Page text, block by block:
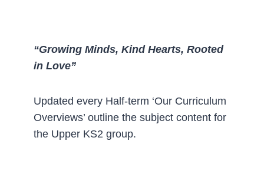
“Growing Minds, Kind Hearts, Rooted
in Love”
Updated every Half-term ‘Our Curriculum
Overviews’ outline the subject content for
the Upper KS2 group.